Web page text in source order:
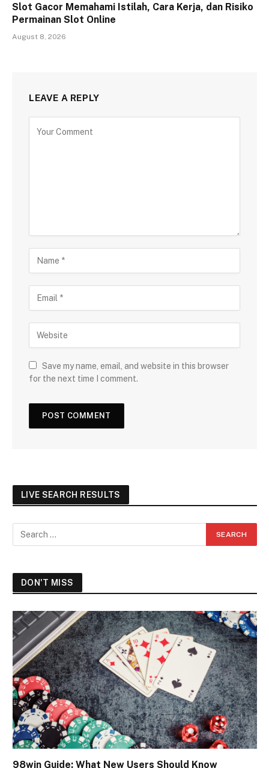
Slot Gacor Memahami Istilah, Cara Kerja, dan Risiko
Permainan Slot Online
August 8, 2026
LEAVE A REPLY
Save my name, email, and website in this browser
for the next time I comment.
LIVE SEARCH RESULTS
DON'T MISS
98win Guide: What New Users Should Know